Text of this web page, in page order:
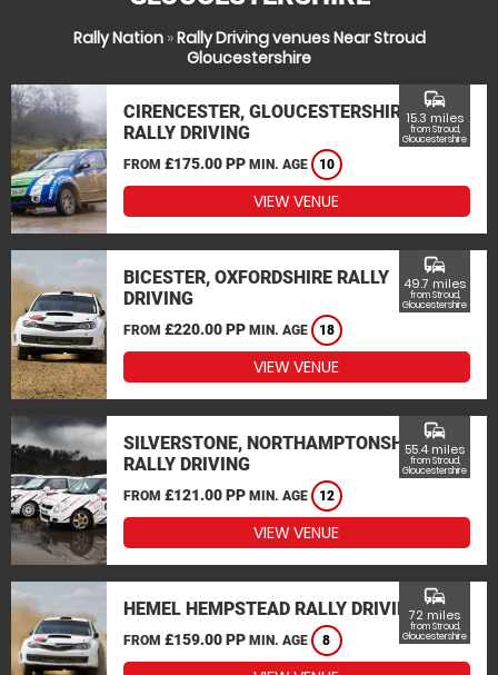
Rally Nation»Rally Driving venues Near Stroud
Gloucestershire
CIRENCESTER, GLOUCESTERSHIRE
RALLY DRIVING
FROM £175.00 PP MIN. AGE 10
commute
15.3 miles
from Stroud,
Gloucestershire
VIEW VENUE
BICESTER, OXFORDSHIRE RALLY
DRIVING
FROM £220.00 PP MIN. AGE 18
commute
49.7 miles
from Stroud,
Gloucestershire
VIEW VENUE
SILVERSTONE, NORTHAMPTONSHIRE
RALLY DRIVING
FROM £121.00 PP MIN. AGE 12
commute
55.4 miles
from Stroud,
Gloucestershire
VIEW VENUE
HEMEL HEMPSTEAD RALLY DRIVING
FROM £159.00 PP MIN. AGE 8
commute
72 miles
from Stroud,
Gloucestershire